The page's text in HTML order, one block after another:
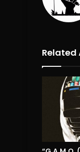
Related